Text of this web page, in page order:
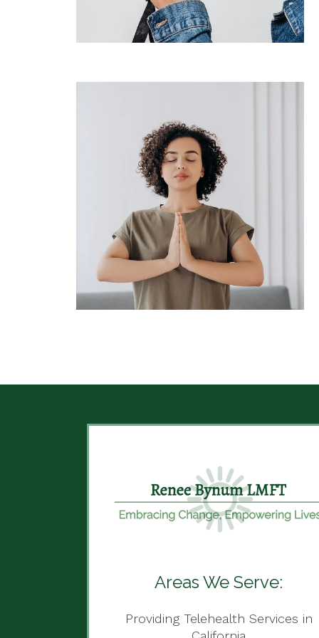
Areas We Serve:
Providing Telehealth Services in